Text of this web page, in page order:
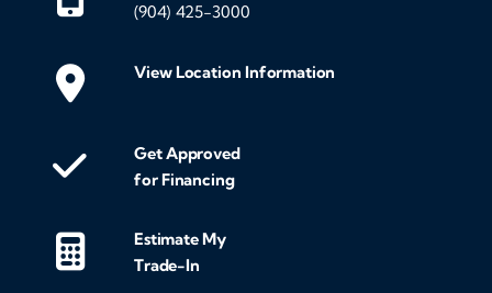
(904) 425-3000
View Location Information
Get Approved
for Financing
Estimate My
Trade-In